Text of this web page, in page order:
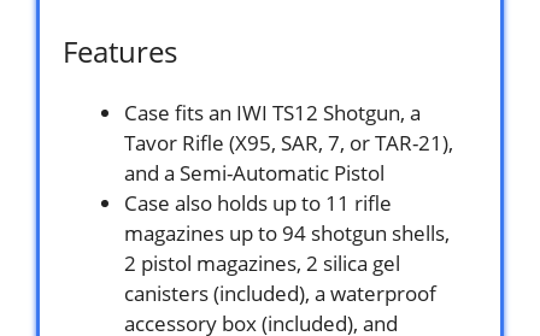
Features
Case fits an IWI TS12 Shotgun, a
Tavor Rifle (X95, SAR, 7, or TAR-21),
and a Semi-Automatic Pistol
Case also holds up to 11 rifle
magazines up to 94 shotgun shells,
2 pistol magazines, 2 silica gel
canisters (included), a waterproof
accessory box (included), and